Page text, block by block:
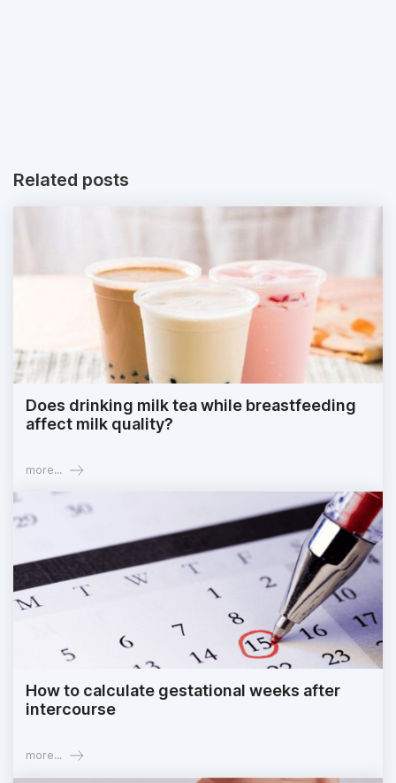
Related posts
Does drinking milk tea while breastfeeding
affect milk quality?
more...
How to calculate gestational weeks after
intercourse
more...